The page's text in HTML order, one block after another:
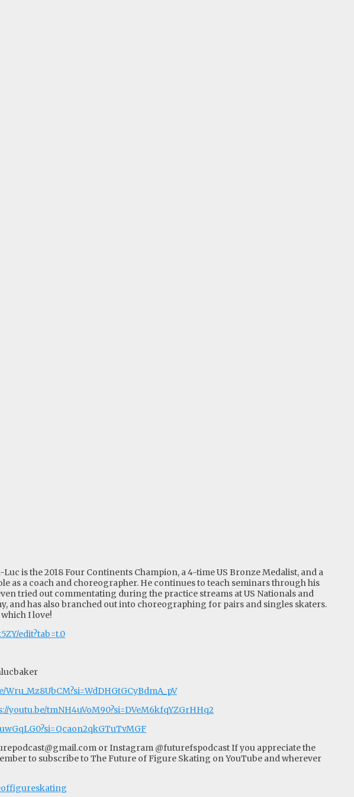
is the 2018 Four Continents Champion, a 4-time US Bronze Medalist, and a
as a coach and choreographer. He continues to teach seminars through his
tried out commentating during the practice streams at US Nationals and
and has also branched out into choreographing for pairs and singles skaters.
I love!
edit?tab=t.0
Wru_Mz8UbCM?si=WdDHGtGCyBdmA_pV
youtu.be/tmNH4uVoM90?si=DVeM6kfqYZGrHHq2
or Instagram @futurefspodcast If you appreciate the
to subscribe to The Future of Figure Skating on YouTube and wherever